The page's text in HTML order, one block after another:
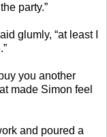
party.”
glumly, “at least I
you another
made Simon feel
and poured a